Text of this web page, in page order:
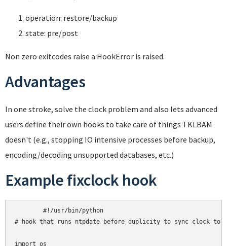
operation: restore/backup
state: pre/post
Non zero exitcodes raise a HookError is raised.
Advantages
In one stroke, solve the clock problem and also lets advanced
users define their own hooks to take care of things TKLBAM
doesn't (e.g., stopping IO intensive processes before backup,
encoding/decoding unsupported databases, etc.)
Example fixclock hook
# hook that runs ntpdate before duplicity to sync clock to
import os